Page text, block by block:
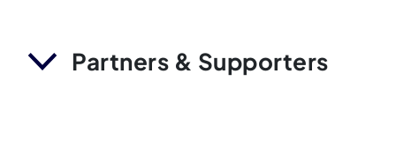
Partners & Supporters